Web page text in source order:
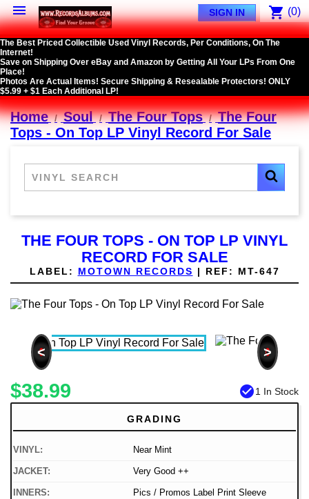
 shopping_cart (0)
SIGN IN
The Best Priced Collectible Used Vinyl Records, Per Conditions, On The
Internet!
Save on Shipping Over eBay and Amazon by Getting All Your LPs From One
Place!
Photos Are Actual Items! Secure Shipping & Resealable Protectors! ONLY
$5.99 + $1 Each Additional LP!
Home Soul The Four Tops
The Four
Tops - On Top LP Vinyl Record For Sale
THE FOUR TOPS - ON TOP LP VINYL
RECORD FOR SALE
LABEL: MOTOWN RECORDS | REF: MT-647
< >
$38.99 check_circle1 In Stock
GRADING
VINYL: Near Mint
JACKET: Very Good ++
INNERS: Pics / Promos Label Print Sleeve